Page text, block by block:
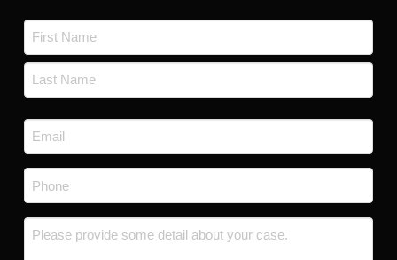
First
Email
*
Phone
*
Message